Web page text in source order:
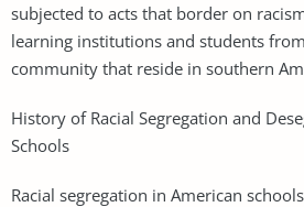
subjected to acts that border on
learning institutions and students
community that reside in southern
History of Racial Segregation and
Schools
Racial segregation in American